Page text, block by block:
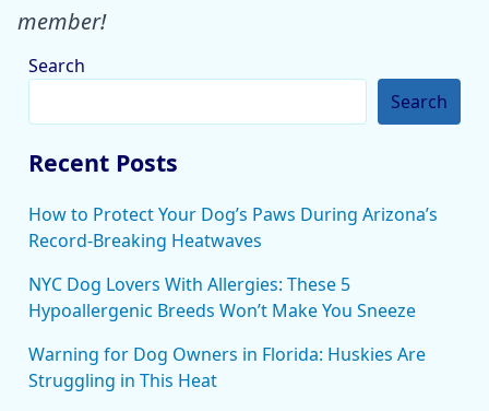
member!
Search
Search
Recent Posts
How to Protect Your Dog’s Paws During Arizona’s
Record-Breaking Heatwaves
NYC Dog Lovers With Allergies: These 5
Hypoallergenic Breeds Won’t Make You Sneeze
Warning for Dog Owners in Florida: Huskies Are
Struggling in This Heat